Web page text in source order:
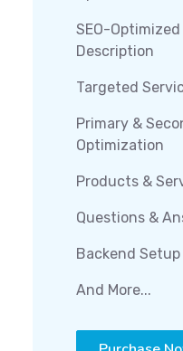
SEO-
Description
Targeted
Primary &
Optimization
Products &
Questions &
Backend
And More...